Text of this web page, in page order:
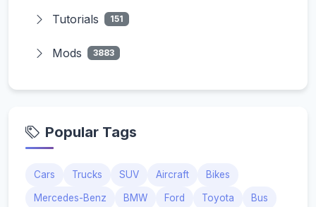
Tutorials 151
Mods 3883
Popular Tags
Cars Trucks SUV Aircraft Bikes
Mercedes-Benz BMW Ford Toyota Bus